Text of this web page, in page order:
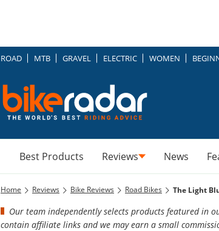
ROAD MTB GRAVEL ELECTRIC WOMEN
Best Products Reviews News
Home Reviews Bike Reviews Road Bikes The Light
Our team independently selects products featured in
contain affiliate links and we may earn a small